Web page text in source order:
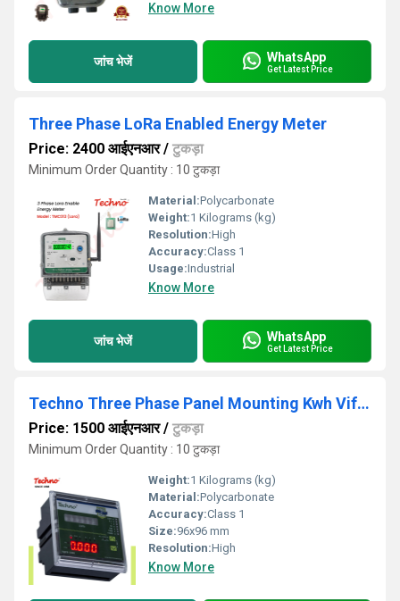
Know More
जांच भेजें WhatsApp
Get Latest Price
Three Phase LoRa Enabled Energy Meter
Price: 2400 आईएनआर/ टुकड़ा
Minimum Order Quantity : 10 टुकड़ा
Material:Polycarbonate
Weight:1 Kilograms (kg)
Resolution:High
Accuracy:Class 1
Usage:Industrial
Know More
जांच भेजें WhatsApp
Get Latest Price
Techno Three Phase Panel Mounting Kwh Vif Meter
Price: 1500 आईएनआर/ टुकड़ा
Minimum Order Quantity : 10 टुकड़ा
Weight:1 Kilograms (kg)
Material:Polycarbonate
Accuracy:Class 1
Size:96x96 mm
Resolution:High
Know More